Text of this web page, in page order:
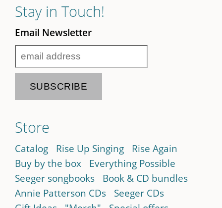
Stay in Touch!
Email Newsletter
Store
Catalog Rise Up Singing
Rise Again
Buy by the box
Everything Possible
Seeger songbooks
Book & CD bundles
Annie Patterson CDs
Seeger CDs